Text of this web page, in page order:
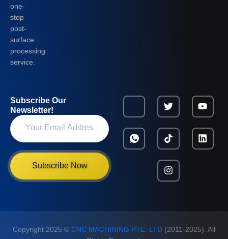
one-
stop
post-
surface
processing
service.
Subscribe Our
Newsletter!
Subscribe Now
Copyright 2025 © CNC MACHINING PTE. LTD (2011-2025). All